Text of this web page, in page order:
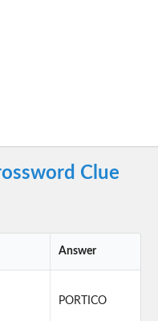
Clue
Answer
PORTICO